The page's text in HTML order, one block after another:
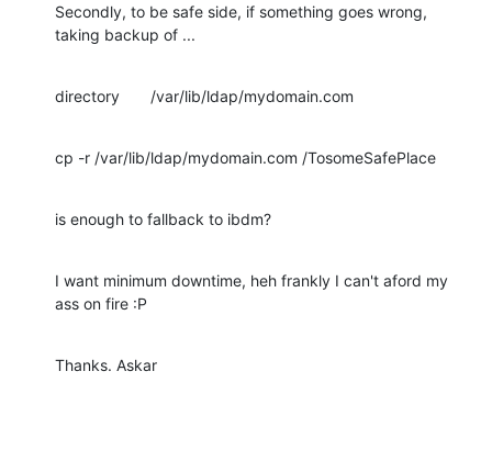
Secondly, to be safe side, if something goes wrong,
taking backup of ...
directory       /var/lib/ldap/mydomain.com
cp -r /var/lib/ldap/mydomain.com /TosomeSafePlace
is enough to fallback to ibdm?
I want minimum downtime, heh frankly I can't aford my
ass on fire :P
Thanks. Askar